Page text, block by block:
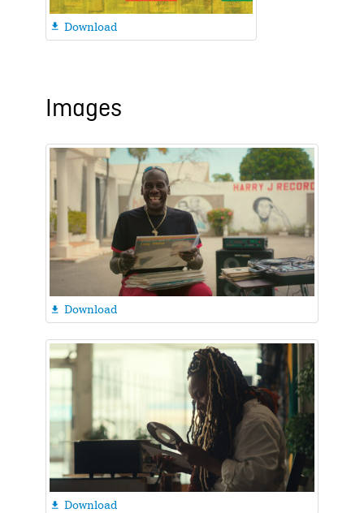
 Download
Images
 Download
 Download